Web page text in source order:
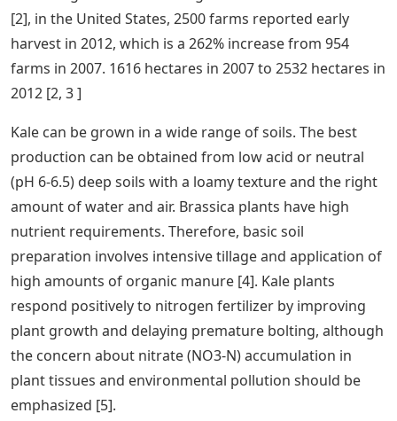
[2], in the United States, 2500 farms reported early
harvest in 2012, which is a 262% increase from 954
farms in 2007. 1616 hectares in 2007 to 2532 hectares in
2012 [2, 3 ]
Kale can be grown in a wide range of soils. The best
production can be obtained from low acid or neutral
(pH 6-6.5) deep soils with a loamy texture and the right
amount of water and air. Brassica plants have high
nutrient requirements. Therefore, basic soil
preparation involves intensive tillage and application of
high amounts of organic manure [4]. Kale plants
respond positively to nitrogen fertilizer by improving
plant growth and delaying premature bolting, although
the concern about nitrate (NO3-N) accumulation in
plant tissues and environmental pollution should be
emphasized [5].